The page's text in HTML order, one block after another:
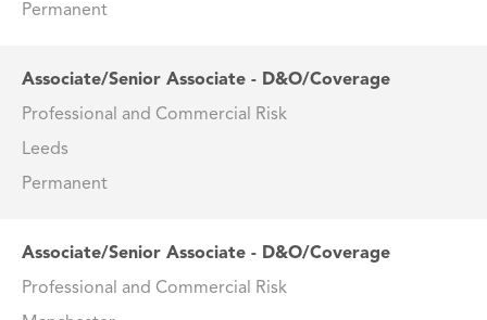
Permanent
Associate/Senior Associate - D&O/Coverage
Professional and Commercial Risk
Leeds
Permanent
Associate/Senior Associate - D&O/Coverage
Professional and Commercial Risk